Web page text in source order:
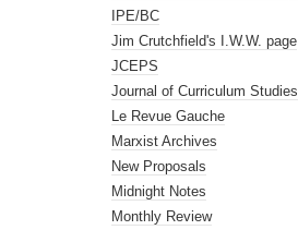
IPE/BC
Jim Crutchfield's I.W.W. page
JCEPS
Journal of Curriculum Studies
Le Revue Gauche
Marxist Archives
New Proposals
Midnight Notes
Monthly Review